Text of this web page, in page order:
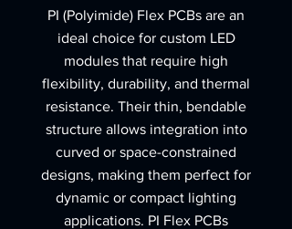
PI (Polyimide) Flex PCBs are an
ideal choice for custom LED
modules that require high
flexibility, durability, and thermal
resistance. Their thin, bendable
structure allows integration into
curved or space-constrained
designs, making them perfect for
dynamic or compact lighting
applications. PI Flex PCBs